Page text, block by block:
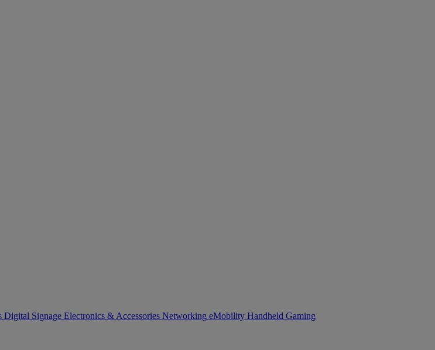
Digital Signage Electronics & Accessories Networking eMobility Handheld Gaming